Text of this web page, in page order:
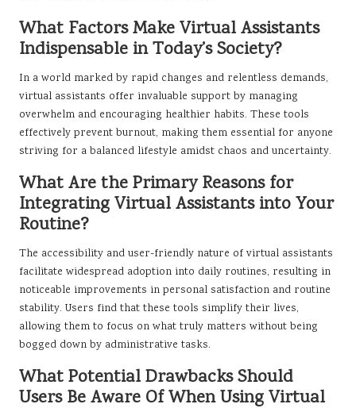
What Factors Make Virtual Assistants
Indispensable in Today’s Society?
In a world marked by rapid changes and relentless demands,
virtual assistants offer invaluable support by managing
overwhelm and encouraging healthier habits. These tools
effectively prevent burnout, making them essential for anyone
striving for a balanced lifestyle amidst chaos and uncertainty.
What Are the Primary Reasons for
Integrating Virtual Assistants into Your
Routine?
The accessibility and user-friendly nature of virtual assistants
facilitate widespread adoption into daily routines, resulting in
noticeable improvements in personal satisfaction and routine
stability. Users find that these tools simplify their lives,
allowing them to focus on what truly matters without being
bogged down by administrative tasks.
What Potential Drawbacks Should
Users Be Aware Of When Using Virtual